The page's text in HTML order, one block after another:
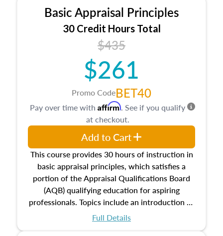
Basic Appraisal Principles
30 Credit Hours Total
$435
$261
Promo CodeBET40
This course provides 30 hours of instruction in
basic appraisal principles, which satisfies a
portion of the Appraisal Qualifications Board
(AQB) qualifying education for aspiring
professionals. Topics include an introduction to
the appraisal profession, real estate concepts
Full Details
Pay over time with Affirm. See if you qualify
at checkout.
Add to Cart